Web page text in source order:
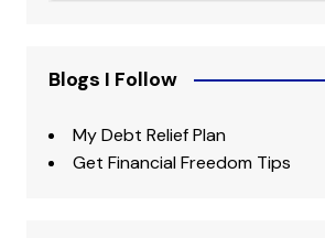
Blogs I Follow
My Debt Relief Plan
Get Financial Freedom Tips